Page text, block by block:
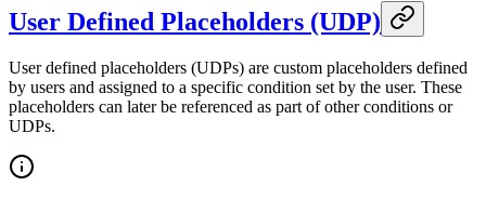
User Defined Placeholders (UDP)
User defined placeholders (UDPs) are custom placeholders defined
by users and assigned to a specific condition set by the user. These
placeholders can later be referenced as part of other conditions or
UDPs.